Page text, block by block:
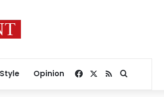
Opinion Facebook
RSSSearch for